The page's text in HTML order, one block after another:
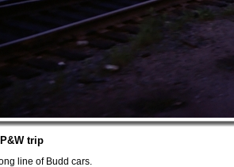
trip
line of Budd cars.